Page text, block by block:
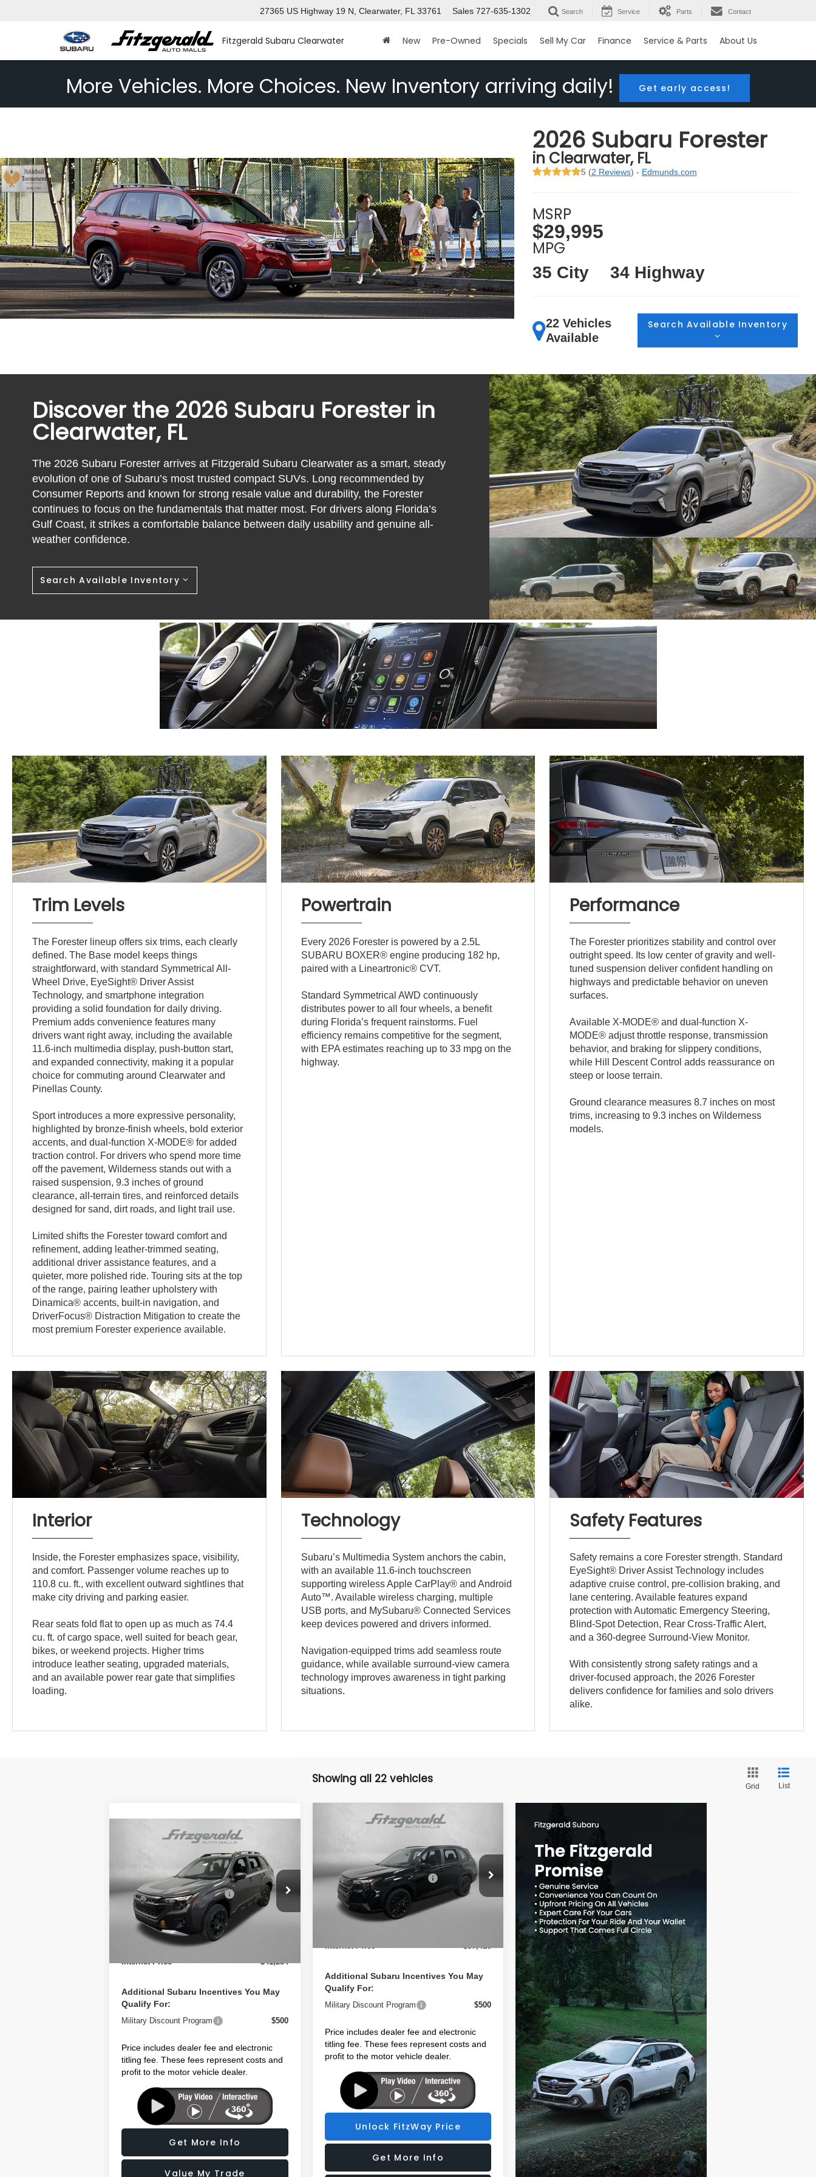
Fitzgerald Subaru Clearwater
27365 US Highway 19 N, Clearwater, FL 33761 Sales 727-635-1302 Search Service Parts Contact
New Pre-Owned Specials Sell My Car Finance Service & Parts About Us
More Vehicles. More Choices. New Inventory arriving daily! Get early access!
2026 Subaru Forester
in Clearwater, FL
5 (2 Reviews) - Edmunds.com
MSRP
$29,995
MPG
35 City 34 Highway
22 Vehicles
Available
Search Available Inventory
Discover the 2026 Subaru Forester in
Clearwater, FL
The 2026 Subaru Forester arrives at Fitzgerald Subaru Clearwater as a smart, steady
evolution of one of Subaru’s most trusted compact SUVs. Long recommended by
Consumer Reports and known for strong resale value and durability, the Forester
continues to focus on the fundamentals that matter most. For drivers along Florida’s
Gulf Coast, it strikes a comfortable balance between daily usability and genuine all-
weather confidence.
Search Available Inventory
Trim Levels
The Forester lineup offers six trims, each clearly
defined. The Base model keeps things
straightforward, with standard Symmetrical All-
Wheel Drive, EyeSight® Driver Assist
Technology, and smartphone integration
providing a solid foundation for daily driving.
Premium adds convenience features many
drivers want right away, including the available
11.6-inch multimedia display, push-button start,
and expanded connectivity, making it a popular
choice for commuting around Clearwater and
Pinellas County.
Sport introduces a more expressive personality,
highlighted by bronze-finish wheels, bold exterior
accents, and dual-function X-MODE® for added
traction control. For drivers who spend more time
off the pavement, Wilderness stands out with a
raised suspension, 9.3 inches of ground
clearance, all-terrain tires, and reinforced details
designed for sand, dirt roads, and light trail use.
Limited shifts the Forester toward comfort and
refinement, adding leather-trimmed seating,
additional driver assistance features, and a
quieter, more polished ride. Touring sits at the top
of the range, pairing leather upholstery with
Dinamica® accents, built-in navigation, and
DriverFocus® Distraction Mitigation to create the
most premium Forester experience available.
Powertrain
Every 2026 Forester is powered by a 2.5L
SUBARU BOXER® engine producing 182 hp,
paired with a Lineartronic® CVT.
Standard Symmetrical AWD continuously
distributes power to all four wheels, a benefit
during Florida’s frequent rainstorms. Fuel
efficiency remains competitive for the segment,
with EPA estimates reaching up to 33 mpg on the
highway.
Performance
The Forester prioritizes stability and control over
outright speed. Its low center of gravity and well-
tuned suspension deliver confident handling on
highways and predictable behavior on uneven
surfaces.
Available X-MODE® and dual-function X-
MODE® adjust throttle response, transmission
behavior, and braking for slippery conditions,
while Hill Descent Control adds reassurance on
steep or loose terrain.
Ground clearance measures 8.7 inches on most
trims, increasing to 9.3 inches on Wilderness
models.
Interior
Inside, the Forester emphasizes space, visibility,
and comfort. Passenger volume reaches up to
110.8 cu. ft., with excellent outward sightlines that
make city driving and parking easier.
Rear seats fold flat to open up as much as 74.4
cu. ft. of cargo space, well suited for beach gear,
bikes, or weekend projects. Higher trims
introduce leather seating, upgraded materials,
and an available power rear gate that simplifies
loading.
Technology
Subaru’s Multimedia System anchors the cabin,
with an available 11.6-inch touchscreen
supporting wireless Apple CarPlay® and Android
Auto™. Available wireless charging, multiple
USB ports, and MySubaru® Connected Services
keep devices powered and drivers informed.
Navigation-equipped trims add seamless route
guidance, while available surround-view camera
technology improves awareness in tight parking
situations.
Safety Features
Safety remains a core Forester strength. Standard
EyeSight® Driver Assist Technology includes
adaptive cruise control, pre-collision braking, and
lane centering. Available features expand
protection with Automatic Emergency Steering,
Blind-Spot Detection, Rear Cross-Traffic Alert,
and a 360-degree Surround-View Monitor.
With consistently strong safety ratings and a
driver-focused approach, the 2026 Forester
delivers confidence for families and solo drivers
alike.
Showing all 22 vehicles
Grid List
Subaru FORESTER
Price Drop
VIN:4S4SLDL60T3057823Stock:S057823
Model:TFH
In Stock
Total Suggested Retail Price:
$42,852
Dealer Discount
-$2,966
Dealer Fee:
Electronic Titling Fee
Internet Price
$41,284
Additional Subaru Incentives You May
Qualify For:
Military Discount Program $500
Price includes dealer fee and electronic
titling fee. These fees represent costs and
profit to the motor vehicle dealer.
Get More Info
Value My Trade
Compare Vehicle
Subaru FORESTER
Sport Onyx Edition
Price Drop
VIN:4S4SLDH63T3073197Stock: S073197
Model:TFF
In Stock
Total Suggested Retail Price:
$38,627
Dealer Discount
-$2,609
Dealer Fee:
Internet Price
$37,416
Additional Subaru Incentives You May
Qualify For:
Military Discount Program $500
Price includes dealer fee and electronic
titling fee. These fees represent costs and
profit to the motor vehicle dealer.
Unlock FitzWay Price
Get More Info
Compare Vehicle